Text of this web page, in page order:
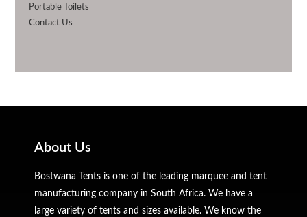
Portable Toilets
Contact Us
About Us
Bostwana Tents is one of the leading marquee and tent
manufacturing company in South Africa. We have a
large variety of tents and sizes available. We know the